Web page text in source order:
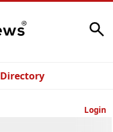
Directory
Login